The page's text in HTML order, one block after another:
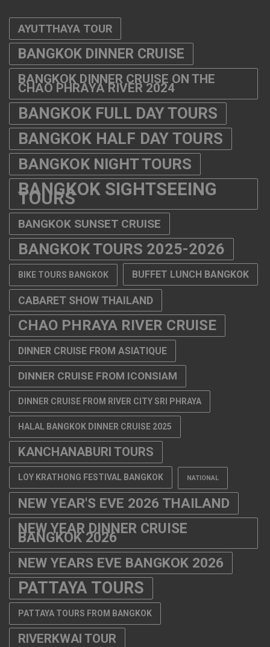
AYUTTHAYA TOUR
BANGKOK DINNER CRUISE
BANGKOK DINNER CRUISE ON THE
CHAO PHRAYA RIVER 2024
BANGKOK FULL DAY TOURS
BANGKOK HALF DAY TOURS
BANGKOK NIGHT TOURS
BANGKOK SIGHTSEEING
TOURS
BANGKOK SUNSET CRUISE
BANGKOK TOURS 2025-2026
BIKE TOURS BANGKOK BUFFET LUNCH BANGKOK
CABARET SHOW THAILAND
CHAO PHRAYA RIVER CRUISE
DINNER CRUISE FROM ASIATIQUE
DINNER CRUISE FROM ICONSIAM
DINNER CRUISE FROM RIVER CITY SRI PHRAYA
HALAL BANGKOK DINNER CRUISE 2025
KANCHANABURI TOURS
LOY KRATHONG FESTIVAL BANGKOK NATIONAL
NEW YEAR'S EVE 2026 THAILAND
NEW YEAR DINNER CRUISE
BANGKOK 2026
NEW YEARS EVE BANGKOK 2026
PATTAYA TOURS
PATTAYA TOURS FROM BANGKOK
RIVERKWAI TOUR